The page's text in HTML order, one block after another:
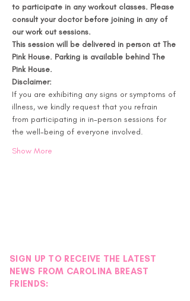
to participate in any workout classes. Please
consult your doctor before joining in any of
our work out sessions.
This session will be delivered in person at The
Pink House. Parking is available behind The
Pink House.
Disclaimer:
If you are exhibiting any signs or symptoms of
illness, we kindly request that you refrain
from participating in in-person sessions for
the well-being of everyone involved.
Show More
SIGN UP TO RECEIVE THE LATEST
NEWS FROM CAROLINA BREAST
FRIENDS: